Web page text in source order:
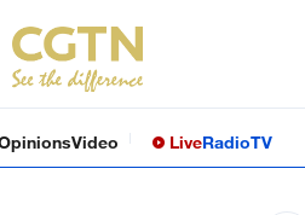
Video LiveRadioTV